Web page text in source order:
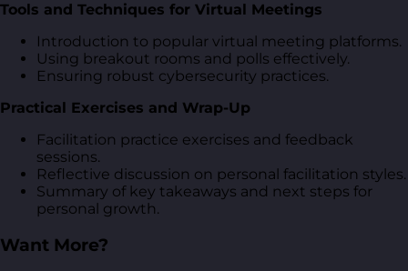
Tools and Techniques for Virtual Meetings
Introduction to popular virtual meeting platforms.
Using breakout rooms and polls effectively.
Ensuring robust cybersecurity practices.
Practical Exercises and Wrap-Up
Facilitation practice exercises and feedback
sessions.
Reflective discussion on personal facilitation styles.
Summary of key takeaways and next steps for
personal growth.
Want More?